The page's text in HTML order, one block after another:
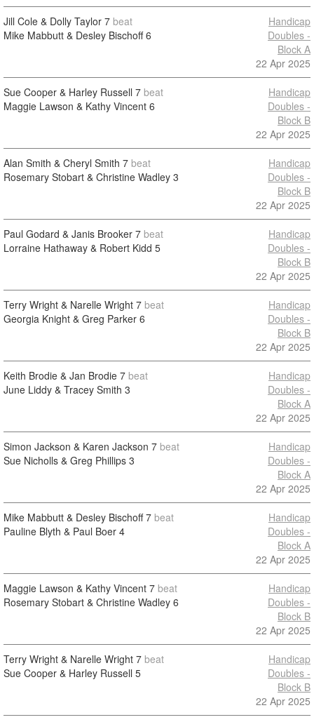
Jill Cole & Dolly Taylor 7 beat
Mike Mabbutt & Desley Bischoff6
Handicap
Doubles -
Block A
22 Apr 2025
Sue Cooper & Harley Russell 7 beat
Maggie Lawson & Kathy Vincent 6
Handicap
Doubles -
Block B
22 Apr 2025
Alan Smith & Cheryl Smith 7 beat
Rosemary Stobart & Christine Wadley 3
Handicap
Doubles -
Block B
22 Apr 2025
Paul Godard & Janis Brooker 7 beat
Lorraine Hathaway & Robert Kidd 5
Handicap
Doubles -
Block B
22 Apr 2025
Terry Wright & Narelle Wright 7 beat
Georgia Knight & Greg Parker 6
Handicap
Doubles -
Block B
22 Apr 2025
Keith Brodie & Jan Brodie 7 beat
June Liddy & Tracey Smith 3
Handicap
Doubles -
Block A
22 Apr 2025
Simon Jackson & Karen Jackson 7 beat
Sue Nicholls & Greg Phillips 3
Handicap
Doubles -
Block A
22 Apr 2025
Mike Mabbutt & Desley Bischoff7 beat
Pauline Blyth & Paul Boer 4
Handicap
Doubles -
Block A
22 Apr 2025
Maggie Lawson & Kathy Vincent 7 beat
Rosemary Stobart & Christine Wadley 6
Handicap
Doubles -
Block B
22 Apr 2025
Terry Wright & Narelle Wright 7 beat
Sue Cooper & Harley Russell 5
Handicap
Doubles -
Block B
22 Apr 2025